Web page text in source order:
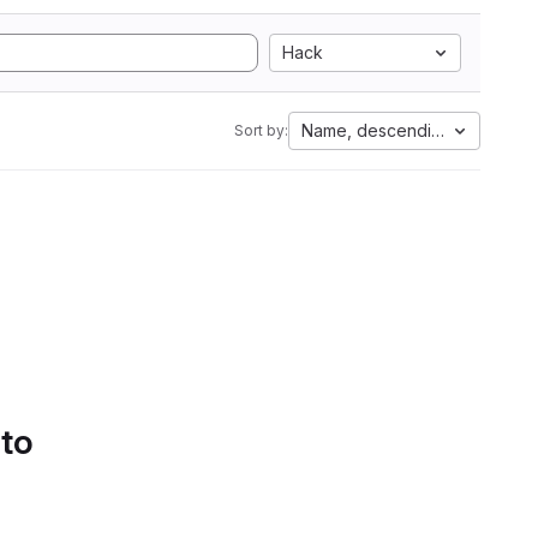
Hack
Sort by: Name, descending